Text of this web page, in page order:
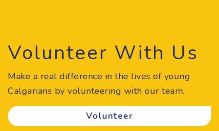
Volunteer With Us
Make a real difference in the lives of young
Calgarians by volunteering with our team.
Volunteer